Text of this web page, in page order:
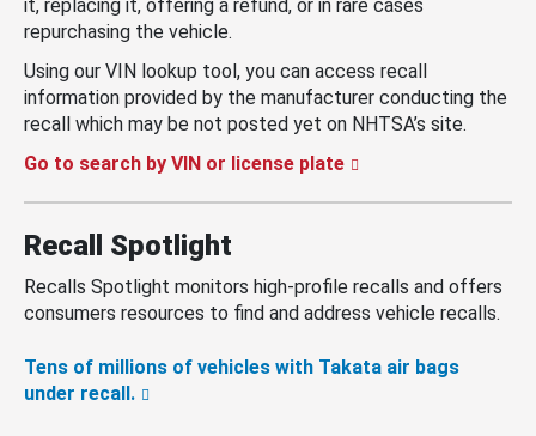
it, replacing it, offering a refund, or in rare cases
repurchasing the vehicle.
Using our VIN lookup tool, you can access recall
information provided by the manufacturer conducting the
recall which may be not posted yet on NHTSA’s site.
Go to search by VIN or license plate
Recall Spotlight
Recalls Spotlight monitors high-profile recalls and offers
consumers resources to find and address vehicle recalls.
Tens of millions of vehicles with Takata air bags
under recall.